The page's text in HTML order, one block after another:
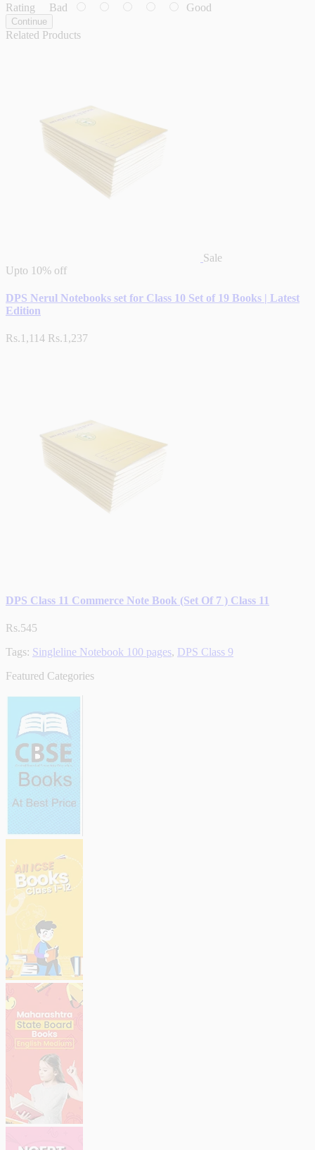
Rating Bad Good
Continue
Related Products
Sale
Upto 10% off
DPS Nerul Notebooks set for Class 10 Set of 19 Books | Latest
Edition
Rs.1,114 Rs.1,237
DPS Class 11 Commerce Note Book (Set Of 7 ) Class 11
Rs.545
Tags: Singleline Notebook 100 pages, DPS Class 9
Featured Categories